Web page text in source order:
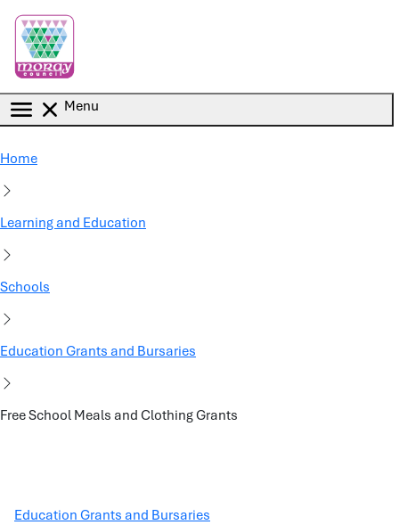
Menu
Home
Learning and Education
Schools
Education Grants and Bursaries
Free School Meals and Clothing Grants
Education Grants and Bursaries